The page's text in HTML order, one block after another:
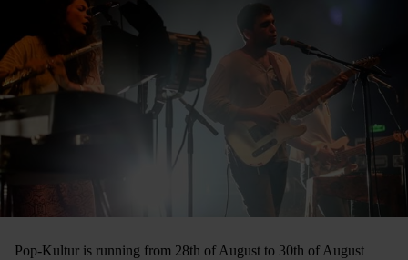
Pop-Kultur is running from 28th of August to 30th of August